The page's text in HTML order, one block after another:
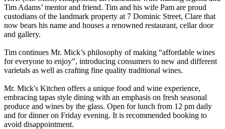
Tim Adams’ mentor and friend. Tim and his wife Pam are proud
custodians of the landmark property at 7 Dominic Street, Clare that
now bears his name and houses a renowned restaurant, cellar door
and gallery.
Tim continues Mr. Mick’s philosophy of making “affordable wines
for everyone to enjoy”, introducing consumers to new and different
varietals as well as crafting fine quality traditional wines.
Mr. Mick's Kitchen offers a unique food and wine experience,
embracing tapas style dining with an emphasis on fresh seasonal
produce and wines by the glass. Open for lunch from 12 pm daily
and for dinner on Friday evening. It is recommended booking to
avoid disappointment.